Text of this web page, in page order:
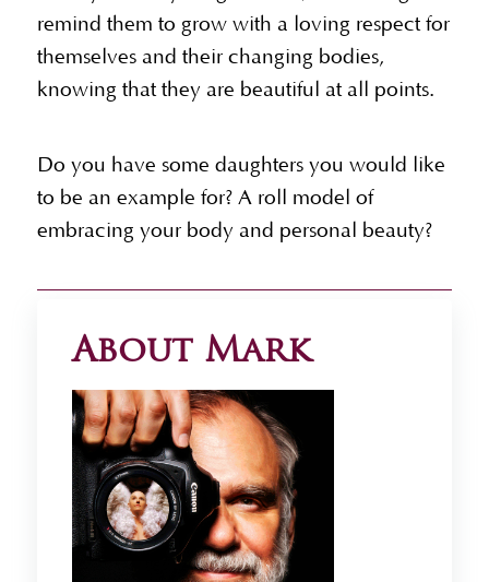
About Mark
remind them to grow with a loving respect for
themselves and their changing bodies,
knowing that they are beautiful at all points.
Do you have some daughters you would like
to be an example for? A roll model of
embracing your body and personal beauty?